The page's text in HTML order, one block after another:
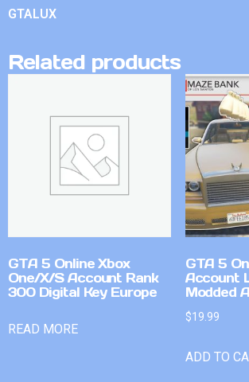
GTALUX
Related products
GTA 5 Online Xbox
One/X/S Account Rank
300 Digital Key Europe
READ MORE
GTA 5
Account
Modded
$19.99
ADD TO